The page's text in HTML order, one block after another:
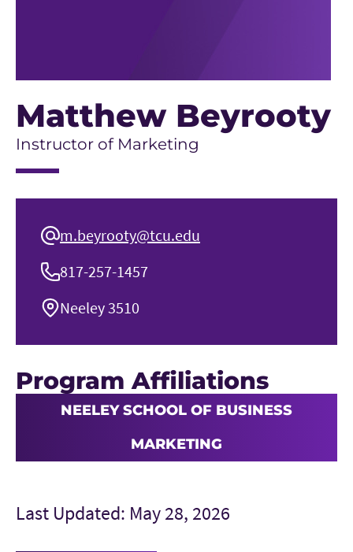
Matthew Beyrooty
Instructor of Marketing
m.beyrooty@tcu.edu
817-257-1457
Neeley 3510
Program Affiliations
NEELEY SCHOOL OF BUSINESS
MARKETING
Last Updated: May 28, 2026